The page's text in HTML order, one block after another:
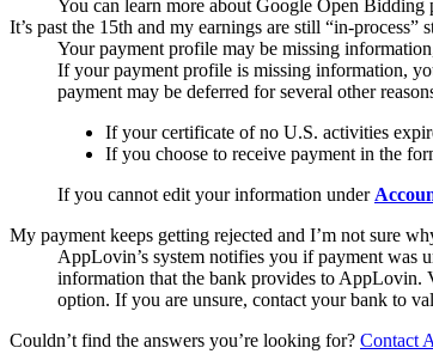
You can learn more about Google Open Bidding
It’s past the 15th and my earnings are still “in-process”
Your payment profile may be missing
If your payment profile is missing information,
payment may be deferred for several other
If your certificate of no U.S. activities
If you choose to receive payment in the
If you cannot edit your information under
My payment keeps getting rejected and I’m not sure
AppLovin’s system notifies you if payment was
information that the bank provides to AppLovin.
option. If you are unsure, contact your bank to
Couldn’t find the answers you’re looking for? Contact